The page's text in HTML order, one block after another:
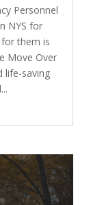
Personnel
NYS for
them is
Move Over
life-saving